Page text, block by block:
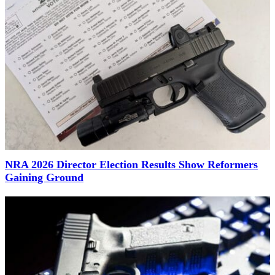
NRA 2026 Director Election Results Show Reformers
Gaining Ground